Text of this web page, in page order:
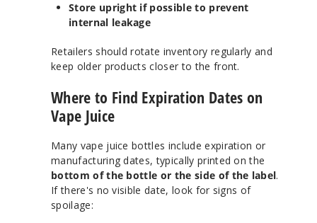
Store upright if possible to prevent
internal leakage
Retailers should rotate inventory regularly and
keep older products closer to the front.
Where to Find Expiration Dates on
Vape Juice
Many vape juice bottles include expiration or
manufacturing dates, typically printed on the
bottom of the bottle or the side of the label.
If there's no visible date, look for signs of
spoilage: